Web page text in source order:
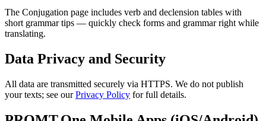
The Conjugation page includes verb and declension tables with
short grammar tips — quickly check forms and grammar right while
translating.
Data Privacy and Security
All data are transmitted securely via HTTPS. We do not publish
your texts; see ourPrivacy Policy for full details.